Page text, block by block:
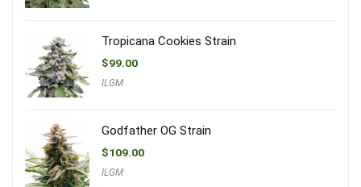
Tropicana Cookies Strain
$99.00
ILGM
Godfather OG Strain
$109.00
ILGM